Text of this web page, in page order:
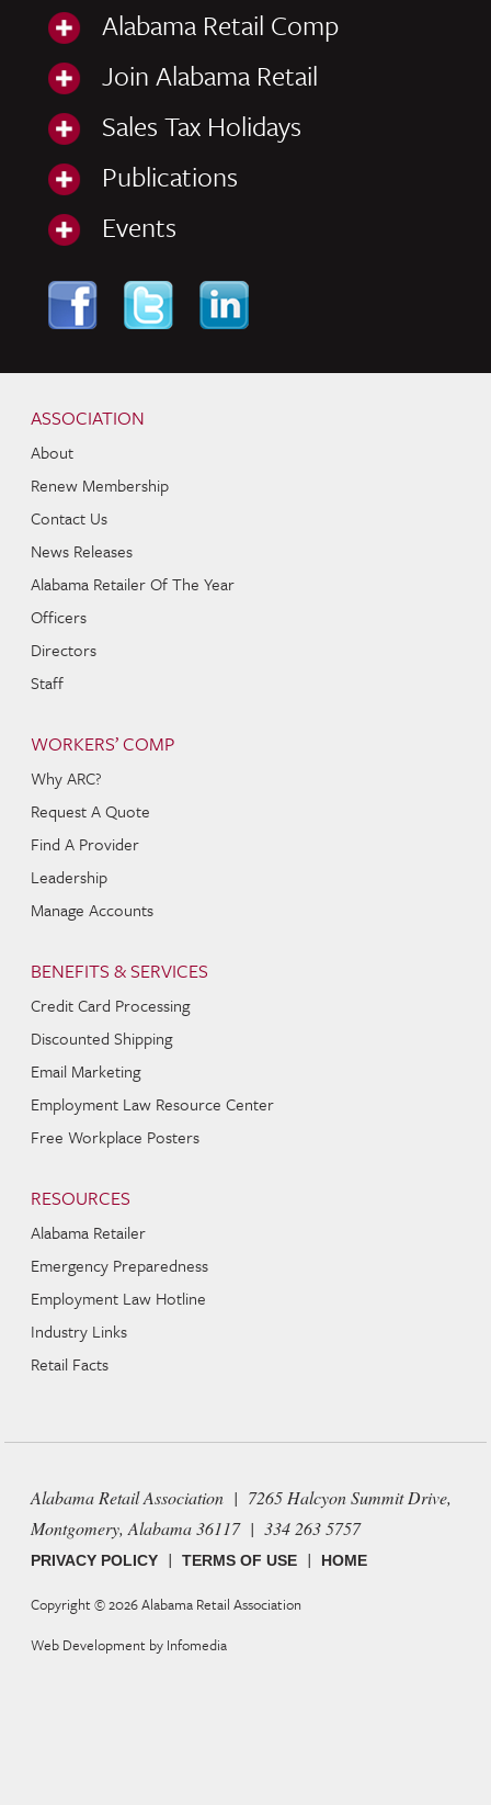
Alabama Retail Comp
Join Alabama Retail
Sales Tax Holidays
Publications
Events
ASSOCIATION
About
Renew Membership
Contact Us
News Releases
Alabama Retailer Of The Year
Officers
Directors
Staff
WORKERS’ COMP
Why ARC?
Request A Quote
Find A Provider
Leadership
Manage Accounts
BENEFITS & SERVICES
Credit Card Processing
Discounted Shipping
Email Marketing
Employment Law Resource Center
Free Workplace Posters
RESOURCES
Alabama Retailer
Emergency Preparedness
Employment Law Hotline
Industry Links
Retail Facts
Alabama Retail Association | 7265 Halcyon Summit Drive,
Montgomery, Alabama 36117 | 334 263 5757
PRIVACY POLICY |TERMS OF USE | HOME
Copyright © 2026Alabama Retail Association
Web Development by Infomedia